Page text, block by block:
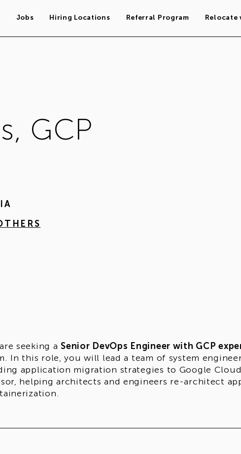
Jobs Hiring Locations Referral Program Relocate
GCP
seeking a Senior DevOps Engineer with GCP
In this role, you will lead a team of system
application migration strategies to Google
helping architects and engineers re-architect